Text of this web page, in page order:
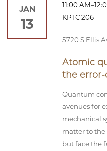
11:00
KPTC 206
5720 S Ellis
Atomic
the
Quantum
avenues for
mechanical
matter to the
but face the
JAN
13